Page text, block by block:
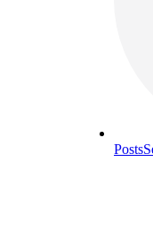
Posts